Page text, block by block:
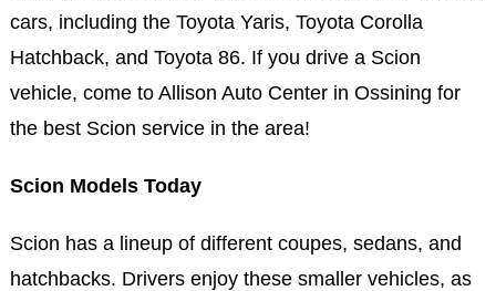
cars, including the Toyota Yaris, Toyota Corolla
Hatchback, and Toyota 86. If you drive a Scion
vehicle, come to Allison Auto Center in Ossining for
the best Scion service in the area!
Scion Models Today
Scion has a lineup of different coupes, sedans, and
hatchbacks. Drivers enjoy these smaller vehicles, as